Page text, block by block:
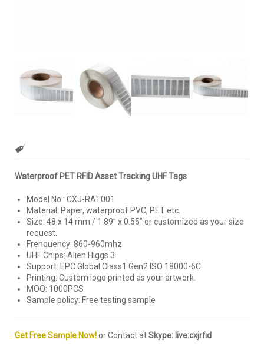
Waterproof PET RFID Asset Tracking UHF Tags
Model No.: CXJ-RAT001
Material: Paper, waterproof PVC, PET etc.
Size: 48 x 14 mm / 1.89” x 0.55’’ or customized as your size
request.
Frenquency: 860-960mhz
UHF Chips: Alien Higgs 3
Support: EPC Global Class1 Gen2 ISO 18000-6C.
Printing: Custom logo printed as your artwork.
MOQ: 1000PCS
Sample policy: Free testing sample
Get Free Sample Now!or Contact atSkype: live:cxjrfid